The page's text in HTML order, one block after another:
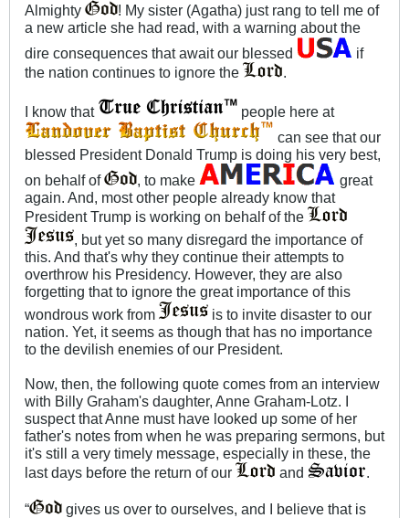
Almighty
! My sister (Agatha) just rang to tell me of
a new article she had read, with a warning about the
dire consequences that await our blessed
if
the nation continues to ignore the
.
I know that
people here at
can see that our
blessed President Donald Trump is doing his very best,
on behalf of
, to make
great
again. And, most other people already know that
President Trump is working on behalf of the
, but yet so many disregard the importance of
this. And that's why they continue their attempts to
overthrow his Presidency. However, they are also
forgetting that to ignore the great importance of this
wondrous work from
is to invite disaster to our
nation. Yet, it seems as though that has no importance
to the devilish enemies of our President.
Now, then, the following quote comes from an interview
with Billy Graham's daughter, Anne Graham-Lotz. I
suspect that Anne must have looked up some of her
father's notes from when he was preparing sermons, but
it's still a very timely message, especially in these, the
last days before the return of our
and .
“
gives us over to ourselves, and I believe that is